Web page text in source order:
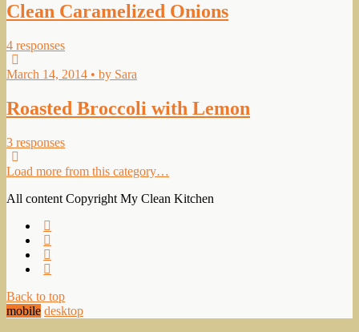
Clean Caramelized Onions
4 responses
March 14, 2014 • by Sara
Roasted Broccoli with Lemon
3 responses
Load more from this category…
All content Copyright My Clean Kitchen
Back to top
mobile desktop